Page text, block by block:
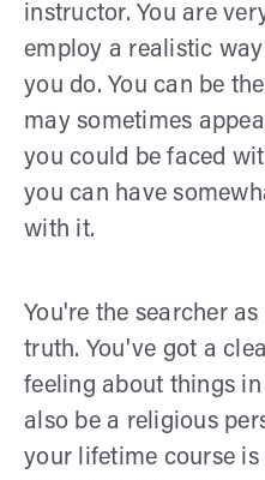
instructor. You are
employ a realistic
you do. You can be
may sometimes
you could be faced
you can have
with it.
You're the searcher
truth. You've got a
feeling about things
also be a religious
your lifetime course